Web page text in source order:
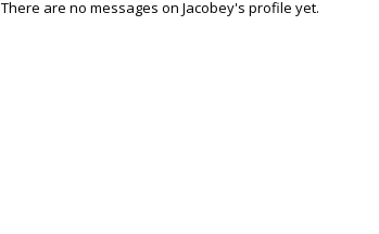
There are no messages on Jacobey's profile yet.